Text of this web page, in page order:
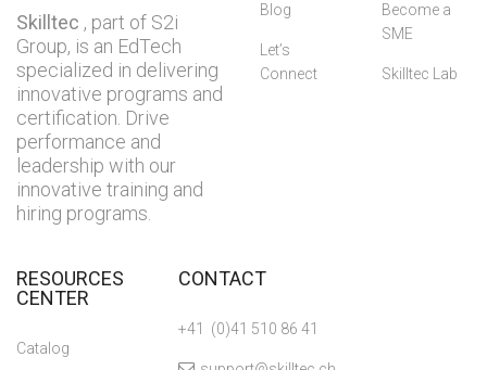
Skilltec , part of S2i
Group, is an EdTech
specialized in delivering
innovative programs and
certification. Drive
performance and
leadership with our
innovative training and
hiring programs.
Blog
Let’s
Connect
Become a
SME
Skilltec Lab
RESOURCES
CENTER
Catalog
CONTACT
+41 (0)41 510 86 41